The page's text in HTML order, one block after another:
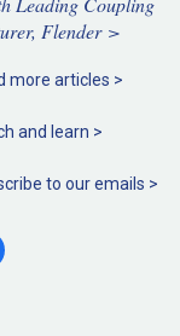
Flender >
more articles >
and learn >
to ouremails >